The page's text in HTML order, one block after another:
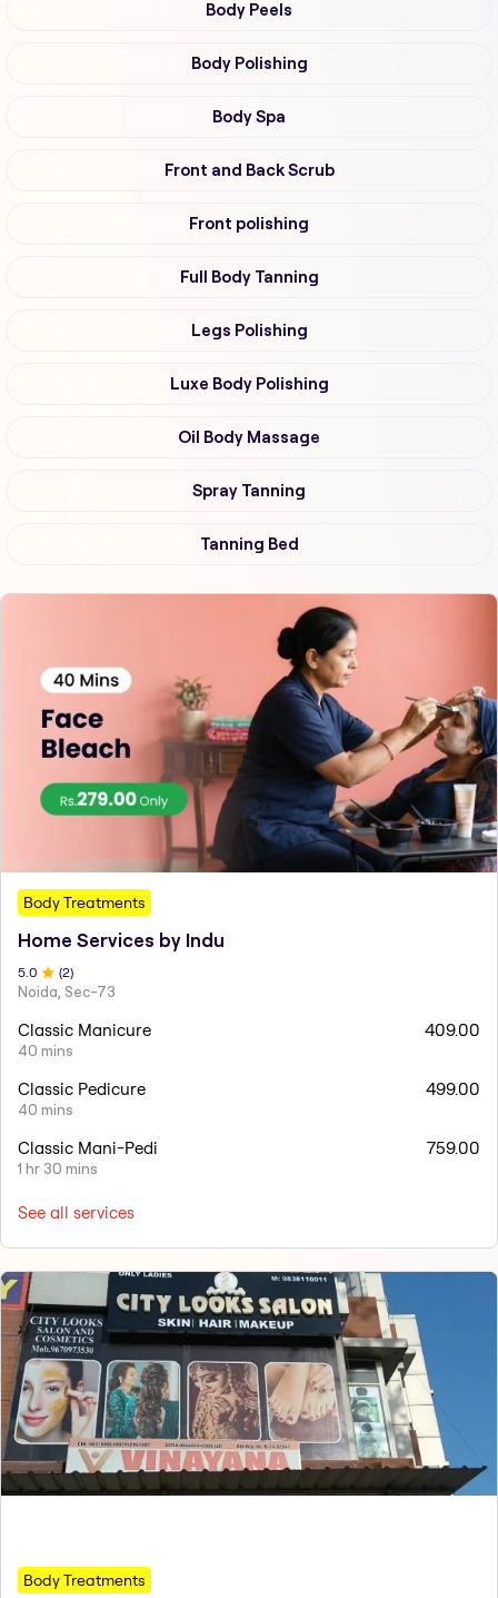
Body Peels
Body Polishing
Body Spa
Front and Back Scrub
Front polishing
Full Body Tanning
Legs Polishing
Luxe Body Polishing
Oil Body Massage
Spray Tanning
Tanning Bed
Body Treatments
Home Services by Indu
5.0 (2)
Noida, Sec-73
Classic Manicure
40 mins
409.00
Classic Pedicure
40 mins
499.00
Classic Mani-Pedi
1 hr 30 mins
759.00
See all services
Body Treatments